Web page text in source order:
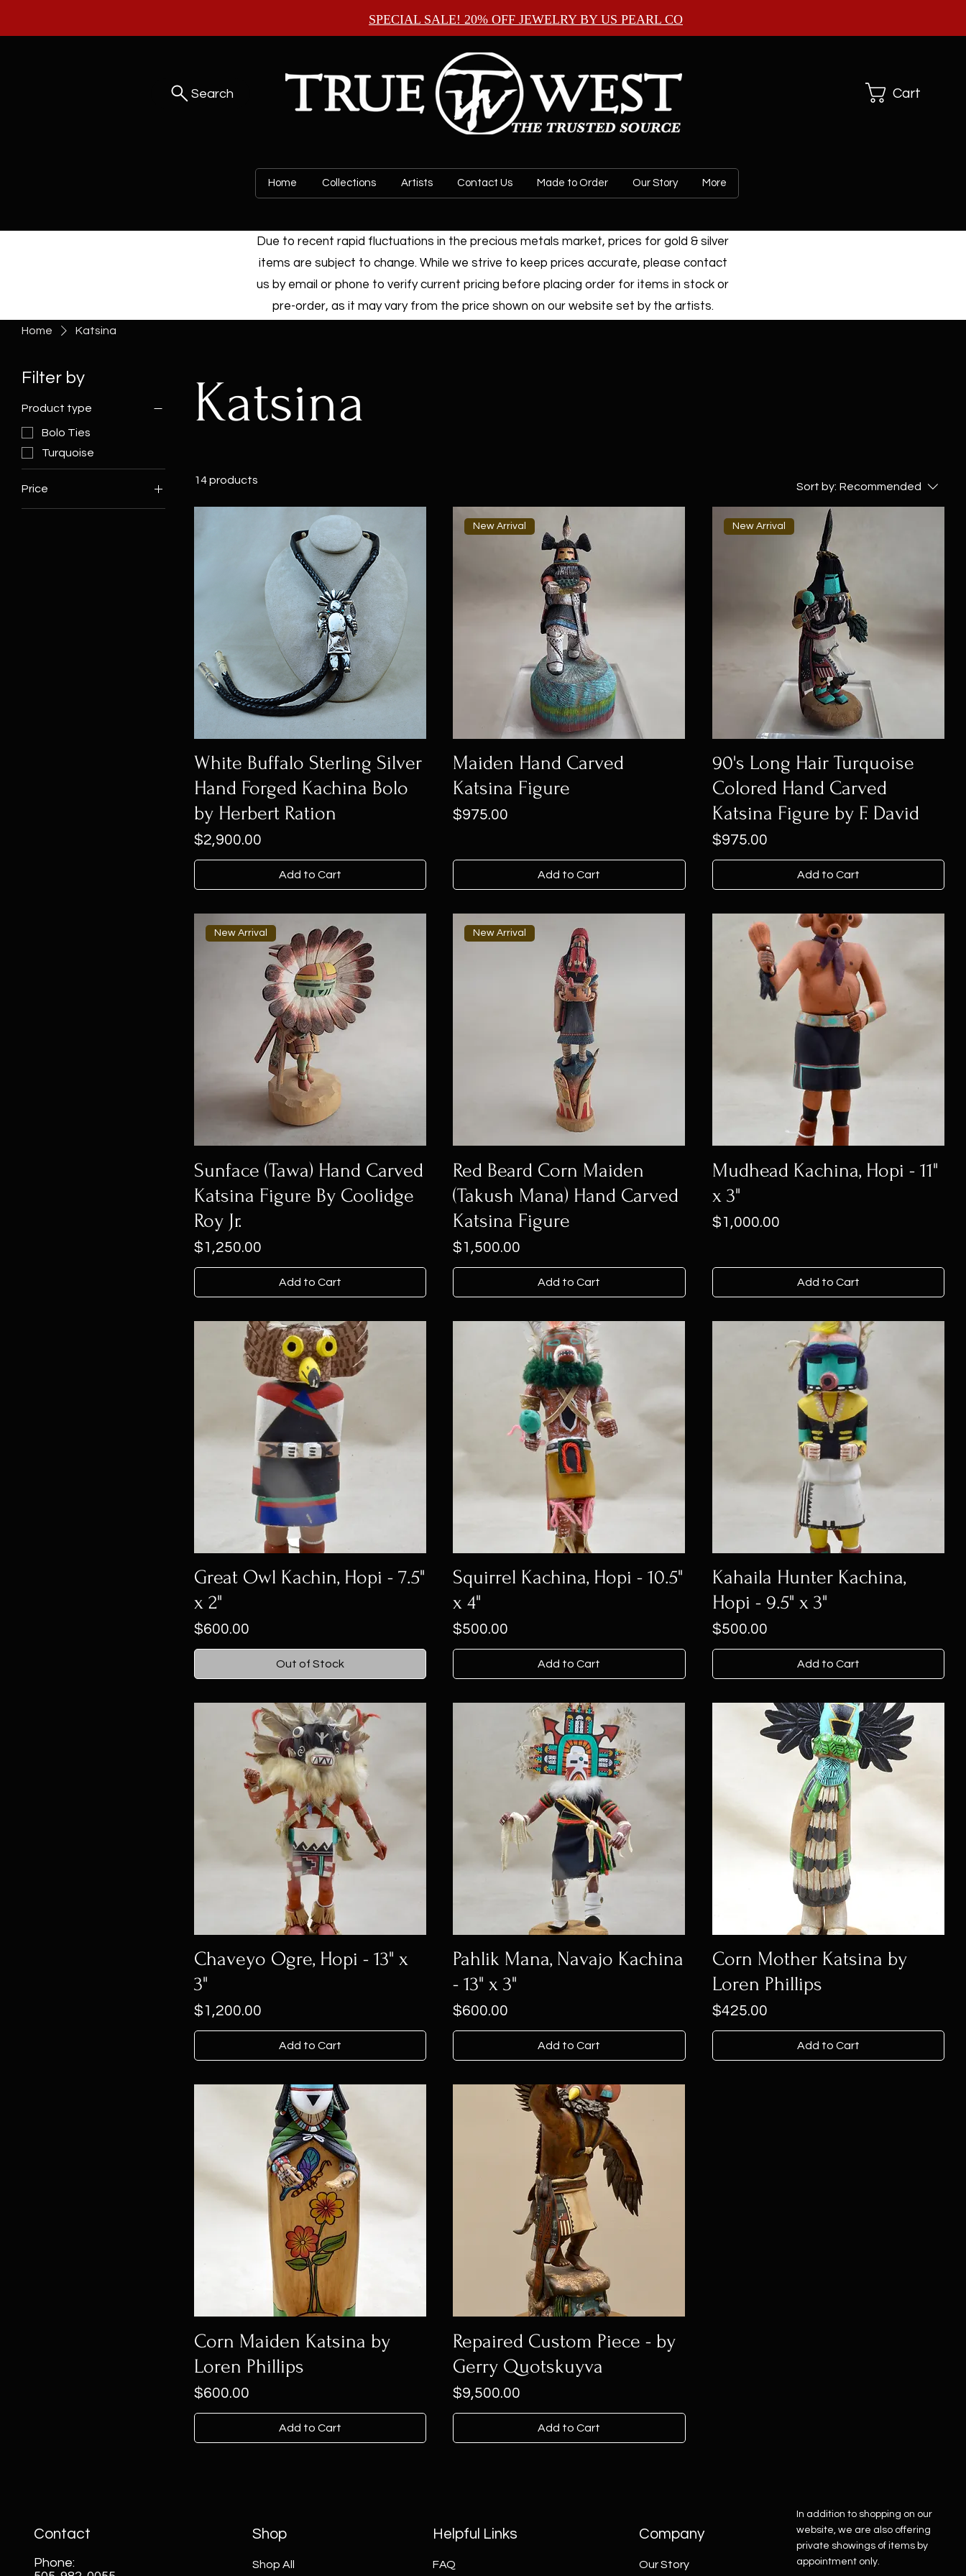
SPECIAL SALE! 20% OFF JEWELRY BY US PEARL CO
Search Cart
Home Collections Artists Contact Us Made to Order Our Story More
Due to recent rapid fluctuations in the precious metals market, prices for gold & silver
items are subject to change. While we strive to keep prices accurate, please contact
us by email or phone to verify current pricing before placing order for items in stock or
pre-order, as it may vary from the price shown on our website set by the artists.
Home Katsina
Filter by
Product type
Bolo Ties
Turquoise
Price
Katsina
14 products
Sort by: Recommended
White Buffalo Sterling Silver
Hand Forged Kachina Bolo
by Herbert Ration
Price
$2,900.00
Add to Cart
New Arrival
Maiden Hand Carved
Katsina Figure
Price
$975.00
Add to Cart
New Arrival
90's Long Hair Turquoise
Colored Hand Carved
Katsina Figure by F. David
Price
$975.00
Add to Cart
New Arrival
Sunface (Tawa) Hand Carved
Katsina Figure By Coolidge
Roy Jr.
Price
$1,250.00
Add to Cart
New Arrival
Red Beard Corn Maiden
(Takush Mana) Hand Carved
Katsina Figure
Price
$1,500.00
Add to Cart
Mudhead Kachina, Hopi - 11"
x 3"
Price
$1,000.00
Add to Cart
Great Owl Kachin, Hopi - 7.5"
x 2"
Price
$600.00
Out of Stock
Squirrel Kachina, Hopi - 10.5"
x 4"
Price
$500.00
Add to Cart
Kahaila Hunter Kachina,
Hopi - 9.5" x 3"
Price
$500.00
Add to Cart
Chaveyo Ogre, Hopi - 13" x
3"
Price
$1,200.00
Add to Cart
Pahlik Mana, Navajo Kachina
- 13" x 3"
Price
$600.00
Add to Cart
Corn Mother Katsina by
Loren Phillips
Price
$425.00
Add to Cart
Corn Maiden Katsina by
Loren Phillips
Price
$600.00
Add to Cart
Repaired Custom Piece - by
Gerry Quotskuyva
Price
$9,500.00
Add to Cart
Contact
Phone:
Shop
Shop All
Helpful Links
FAQ
Company
Our Story
In addition to shopping on our
website, we are also offering
private showings of items by
appointment only.